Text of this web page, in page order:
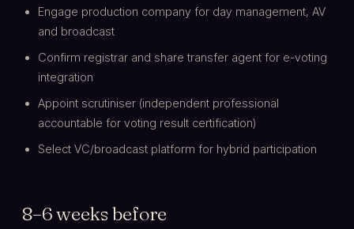
Engage production company for day management, AV
and broadcast
Confirm registrar and share transfer agent for e-voting
integration
Appoint scrutiniser (independent professional
accountable for voting result certification)
Select VC/broadcast platform for hybrid participation
8–6 weeks before